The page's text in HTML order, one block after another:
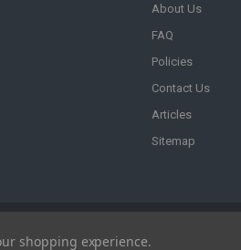
About Us
FAQ
Policies
Contact Us
Articles
Sitemap
shopping experience.